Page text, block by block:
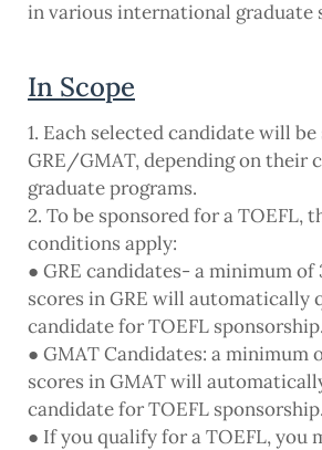
in various international graduate
In Scope
1. Each selected candidate will
GRE/GMAT, depending on their
graduate programs.
2. To be sponsored for a TOEFL,
conditions apply:
● GRE candidates- a minimum
scores in GRE will automatically
candidate for TOEFL sponsorship.
● GMAT Candidates: a minimum
scores in GMAT will
candidate for TOEFL sponsorship.
● If you qualify for a TOEFL, you